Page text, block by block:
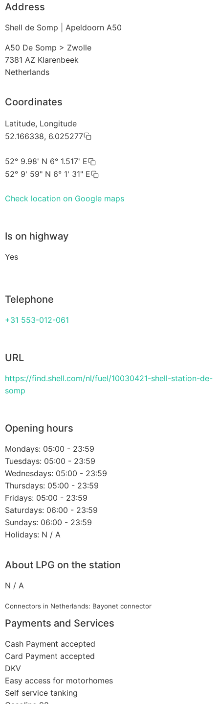
Address
Shell de Somp | Apeldoorn A50
A50 De Somp > Zwolle
7381 AZ Klarenbeek
Netherlands
Coordinates
Latitude, Longitude
52.166338, 6.025277
52° 9.98' N 6° 1.517' E
52° 9' 59" N 6° 1' 31" E
Check location on Google maps
Is on highway
Yes
Telephone
+31 553-012-061
URL
https://find.shell.com/nl/fuel/10030421-shell-station-de-
somp
Opening hours
Mondays: 05:00 - 23:59
Tuesdays: 05:00 - 23:59
Wednesdays: 05:00 - 23:59
Thursdays: 05:00 - 23:59
Fridays: 05:00 - 23:59
Saturdays: 06:00 - 23:59
Sundays: 06:00 - 23:59
Holidays: N / A
About LPG on the station
N / A
Connectors in Netherlands: Bayonet connector
Payments and Services
Cash Payment accepted
Card Payment accepted
DKV
Easy access for motorhomes
Self service tanking